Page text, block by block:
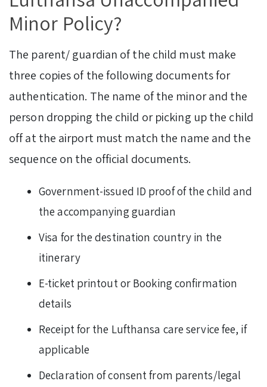
Minor Policy?
The parent/ guardian of the child must make
three copies of the following documents for
authentication. The name of the minor and the
person dropping the child or picking up the child
off at the airport must match the name and the
sequence on the official documents.
Government-issued ID proof of the child and
the accompanying guardian
Visa for the destination country in the
itinerary
E-ticket printout or Booking confirmation
details
Receipt for the Lufthansa care service fee, if
applicable
Declaration of consent from parents/legal